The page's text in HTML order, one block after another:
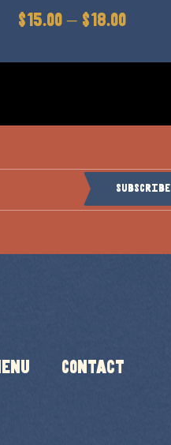
$15.00 – $18.00
Subscribe
Contact